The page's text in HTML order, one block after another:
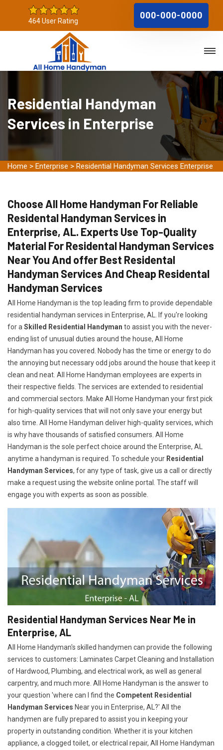
464 User Rating
000-000-0000
Residential Handyman
Services in Enterprise
Home > Enterprise > Residential Handyman Services Enterprise
Choose All Home Handyman For Reliable
Residental Handyman Services in
Enterprise, AL. Experts Use Top-Quality
Material For Residental Handyman Services
Near You And offer Best Residental
Handyman Services And Cheap Residental
Handyman Services
All Home Handyman is the top leading firm to provide dependable
residential handyman services in Enterprise, AL. If you're looking
for a Skilled Residential Handyman to assist you with the never-
ending list of unusual duties around the house, All Home
Handyman has you covered. Nobody has the time or energy to do
the annoying but necessary odd jobs around the house that keep it
clean and neat. All Home Handyman employees are experts in
their respective fields. The services are extended to residential
and commercial sectors. Make All Home Handyman your first pick
for high-quality services that will not only save your energy but
also time. All Home Handyman deliver high-quality services, which
is why have thousands of satisfied consumers. All Home
Handyman is the sole perfect choice around the Enterprise, AL
anytime a handyman is required. To schedule your Residential
Handyman Services, for any type of task, give us a call or directly
make a request using the website online portal. The staff will
engage you with experts as soon as possible.
Residential Handyman Services Near Me in
Enterprise, AL
All Home Handyman's skilled handymen can provide the following
services to customers: Laminates Carpet Cleaning and Installation
of Hardwood, Plumbing, and electrical work, as well as general
carpentry, and much more. All Home Handyman is the answer to
your question 'where can I find the Competent Residential
Handyman Services Near you in Enterprise, AL?' All the
handymen are fully prepared to assist you in keeping your
property in outstanding condition. Whether it is your kitchen
appliance, a clogged toilet, or electrical repair, All Home Handyman